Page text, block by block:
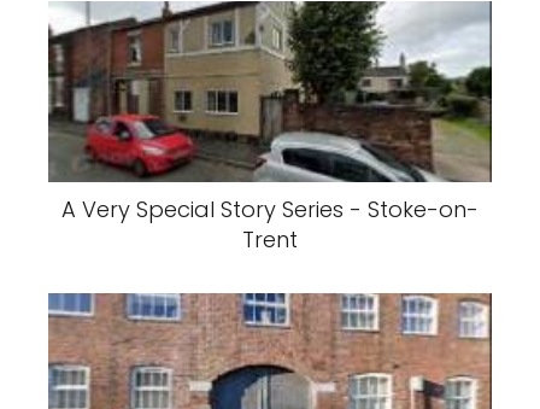
A Very Special Story Series - Stoke-on-
Trent